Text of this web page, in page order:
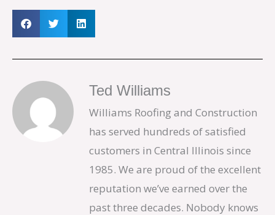
Ted Williams
Williams Roofing and Construction
has served hundreds of satisfied
customers in Central Illinois since
1985. We are proud of the excellent
reputation we’ve earned over the
past three decades. Nobody knows